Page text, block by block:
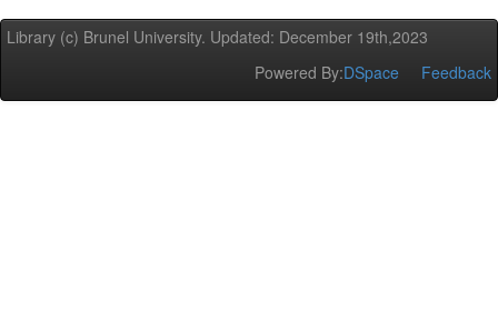
Library (c) Brunel University. Updated: December 19th,2023
Powered By:DSpace Feedback